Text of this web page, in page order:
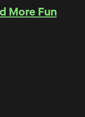
More Fun